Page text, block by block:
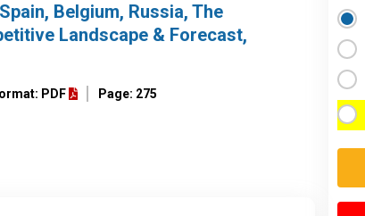
Belgium, Russia, The
Landscape & Forecast,
PDF Page: 275